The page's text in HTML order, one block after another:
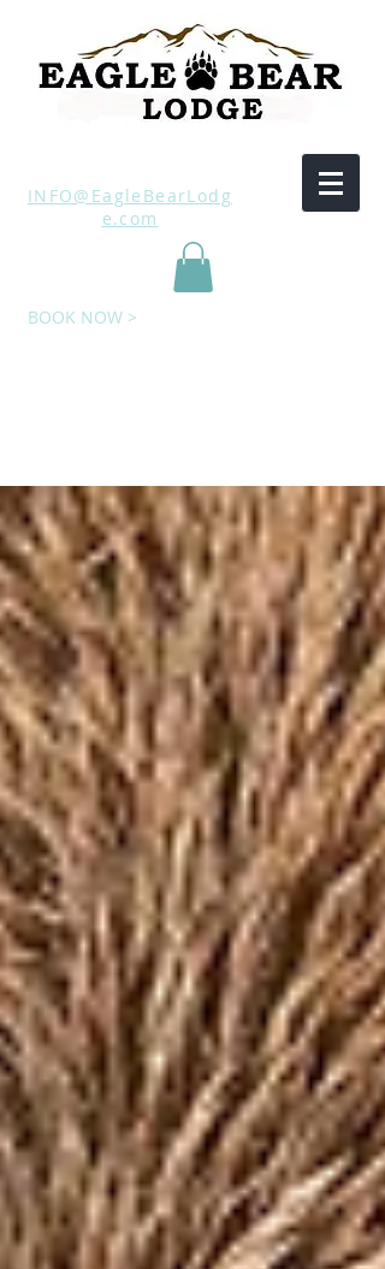
INFO@EagleBearLodg
e.com
BOOK NOW >